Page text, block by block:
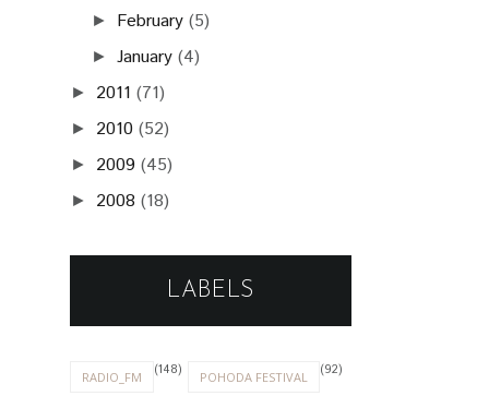
► February (5)
►January (4)
► 2011 (71)
► 2010 (52)
► 2009 (45)
► 2008 (18)
LABELS
RADIO_FM (148) POHODA FESTIVAL (92)